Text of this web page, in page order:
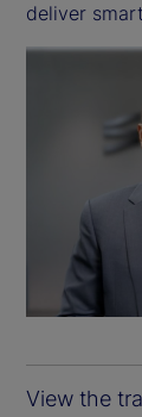
deliver
View the